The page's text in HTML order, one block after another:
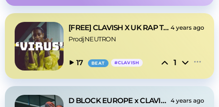
[FREE] CLAVISH X UK RAP TYPE BEAT - 'VIRUS' 4 years ago
ProdjNEUTRON
17 BEAT #CLAVISH 1
D BLOCK EUROPE x CLAVISH- 'PRIVACY' 4 years ago